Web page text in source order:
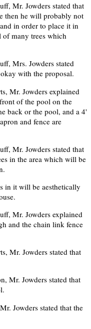
Mr. Jowders stated that
then he will probably not
in order to place it in
of many trees which
Mrs. Jowders stated
with the proposal.
Mr. Jowders explained
of the pool on the
back or the pool, and a 4'
and fence are
Mr. Jowders stated that
in the area which will be
in it will be aesthetically
Mr. Jowders explained
and the chain link fence
Mr. Jowders stated that
Mr. Jowders stated that
Jowders stated that the